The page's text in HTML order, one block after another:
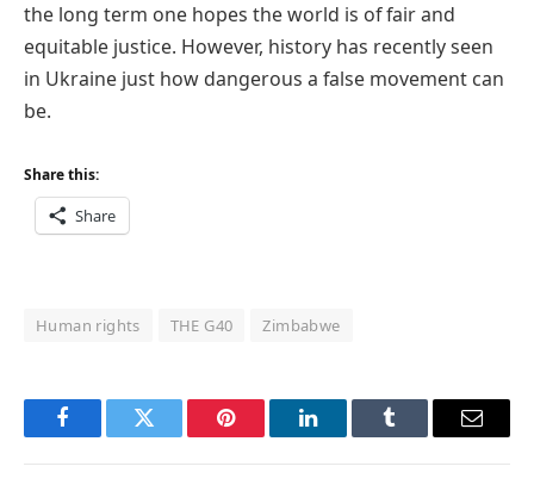
the long term one hopes the world is of fair and
equitable justice. However, history has recently seen
in Ukraine just how dangerous a false movement can
be.
Share this:
Share
Human rights THE G40 Zimbabwe
FacebookTwitter Pinterest LinkedInTumblr Email